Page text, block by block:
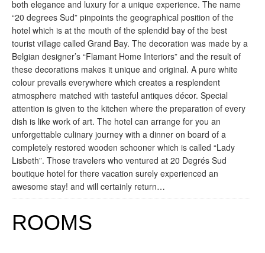
both elegance and luxury for a unique experience. The name
“20 degrees Sud” pinpoints the geographical position of the
hotel which is at the mouth of the splendid bay of the best
tourist village called Grand Bay. The decoration was made by a
Belgian designer’s “Flamant Home Interiors” and the result of
these decorations makes it unique and original. A pure white
colour prevails everywhere which creates a resplendent
atmosphere matched with tasteful antiques décor. Special
attention is given to the kitchen where the preparation of every
dish is like work of art. The hotel can arrange for you an
unforgettable culinary journey with a dinner on board of a
completely restored wooden schooner which is called “Lady
Lisbeth”. Those travelers who ventured at 20 Degrés Sud
boutique hotel for there vacation surely experienced an
awesome stay! and will certainly return…
ROOMS